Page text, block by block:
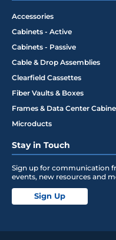
Accessories
Cabinets - Active
Cabinets - Passive
Cable & Drop Assemblies
Clearfield Cassettes
Fiber Vaults & Boxes
Frames & Data Center
Microducts
Stay in Touch
Sign up for communication
events, new resources and
Sign Up